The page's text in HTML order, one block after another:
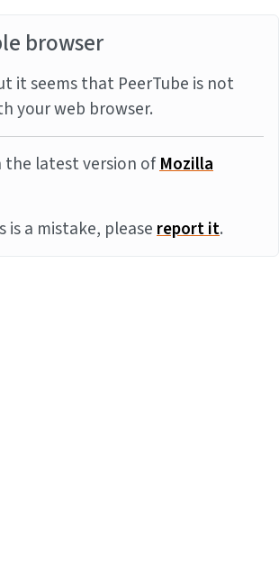
browser
it seems that PeerTube is not
your web browser.
the latest version ofMozilla
is a mistake, pleasereport it.